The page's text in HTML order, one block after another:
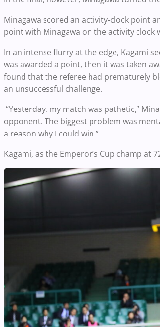
Minagawa scored an activity-clock point
point with Minagawa on the activity clock
In an intense flurry at the edge, Kagami
was awarded a point, then it was taken
found that the referee had prematurely
an unsuccessful challenge.
“Yesterday, my match was pathetic,”
opponent. The biggest problem was
a reason why I could win.”
Kagami, as the Emperor’s Cup champ